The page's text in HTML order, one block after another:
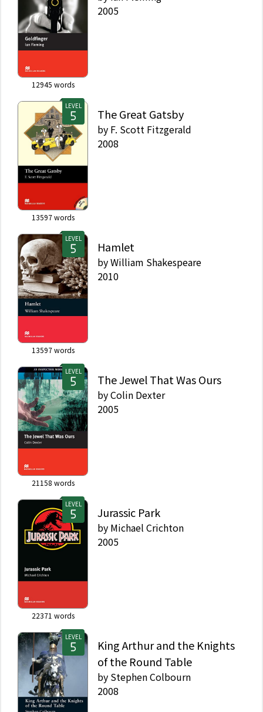
12945 words
2005
LEVEL
13597words
The Great Gatsby
by F. Scott Fitzgerald
2008
LEVEL
13597words
Hamlet
byWilliam Shakespeare
2010
LEVEL
21158 words
The Jewel That Was Ours
byColin Dexter
2005
LEVEL
22371 words
Jurassic Park
by Michael Crichton
2005
LEVEL
King Arthur and the Knights
of the Round Table
by Stephen Colbourn
2008